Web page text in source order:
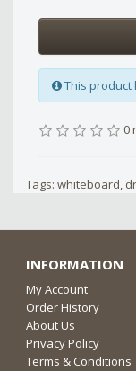
This product
0
Tags: whiteboard,
INFORMATION
My Account
Order History
About Us
Privacy Policy
Terms & Conditions